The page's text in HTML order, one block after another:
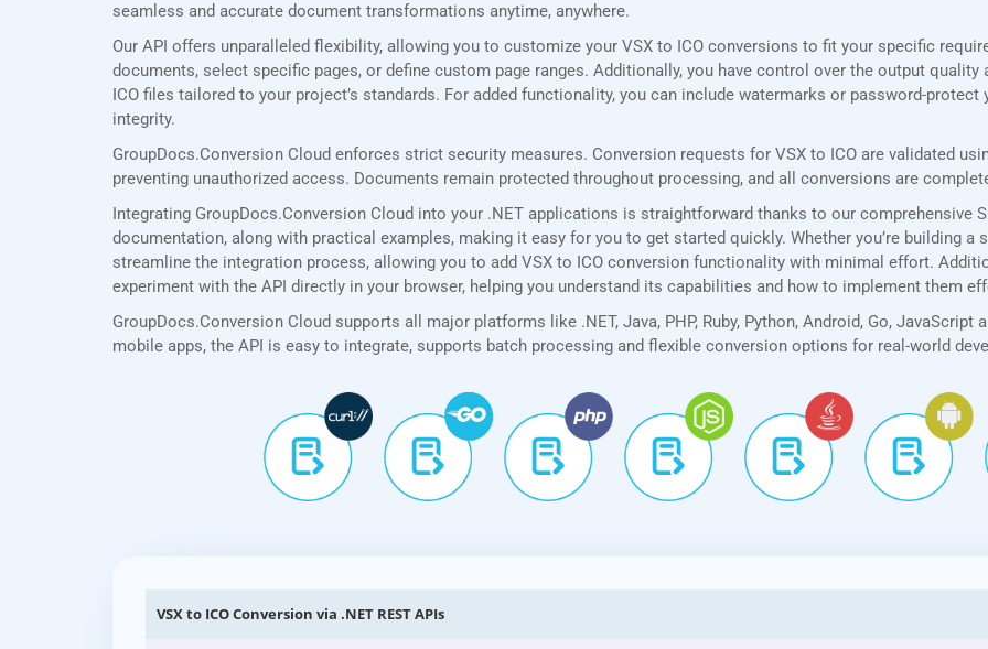
seamless and accurate document transformations anytime, anywhere.
Our API offers unparalleled flexibility, allowing you to customize your VSX to ICO conversions to fit your specific
documents, select specific pages, or define custom page ranges. Additionally, you have control over the output
ICO files tailored to your project’s standards. For added functionality, you can include watermarks or password-
integrity.
GroupDocs.Conversion Cloud enforces strict security measures. Conversion requests for VSX to ICO are validated
preventing unauthorized access. Documents remain protected throughout processing, and all conversions are
Integrating GroupDocs.Conversion Cloud into your .NET applications is straightforward thanks to our comprehensive
documentation, along with practical examples, making it easy for you to get started quickly. Whether you’re building
streamline the integration process, allowing you to add VSX to ICO conversion functionality with minimal effort.
experiment with the API directly in your browser, helping you understand its capabilities and how to implement them
GroupDocs.Conversion Cloud supports all major platforms like .NET, Java, PHP, Ruby, Python, Android, Go, JavaScript
mobile apps, the API is easy to integrate, supports batch processing and flexible conversion options for real-world
VSX to ICO Conversion via .NET REST APIs